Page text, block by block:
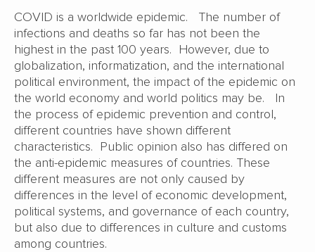
COVID is a worldwide epidemic. The number of
infections and deaths so far has not been the
highest in the past 100 years. However, due to
globalization, informatization, and the international
political environment, the impact of the epidemic on
the world economy and world politics may be. In
the process of epidemic prevention and control,
different countries have shown different
characteristics. Public opinion also has differed on
the anti-epidemic measures of countries. These
different measures are not only caused by
differences in the level of economic development,
political systems, and governance of each country,
but also due to differences in culture and customs
among countries.